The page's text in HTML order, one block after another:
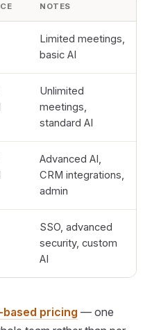
NOTES
Limited meetings,
basic AI
Unlimited
meetings,
standard AI
Advanced AI,
CRM integrations,
admin
SSO, advanced
security, custom
AI
pricing — one